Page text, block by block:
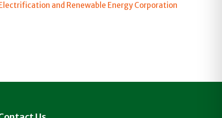
and Renewable Energy Corporation